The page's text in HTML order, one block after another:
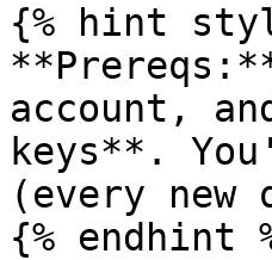
{% hint
account,
keys**.
(every new
{% endhint